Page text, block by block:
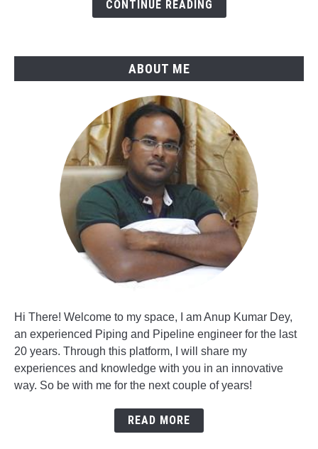
CONTINUE READING
ABOUT ME
Hi There! Welcome to my space, I am Anup Kumar Dey,
an experienced Piping and Pipeline engineer for the last
20 years. Through this platform, I will share my
experiences and knowledge with you in an innovative
way. So be with me for the next couple of years!
READ MORE